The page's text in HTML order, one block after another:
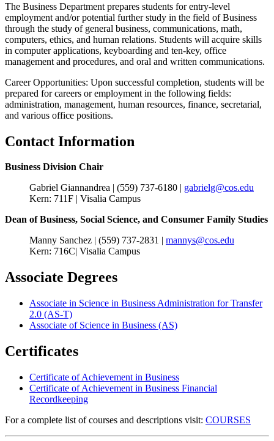
The Business Department prepares students for entry-level
employment and/or potential further study in the field of Business
through the study of general business, communications, math,
computers, ethics, and human relations. Students will acquire skills
in computer applications, keyboarding and ten-key, office
management and procedures, and oral and written communications.
Career Opportunities: Upon successful completion, students will be
prepared for careers or employment in the following fields:
administration, management, human resources, finance, secretarial,
and various office positions.
Contact Information
Business Division Chair
Gabriel Giannandrea | (559) 737-6180 | gabrielg@cos.edu
Kern: 711F | Visalia Campus
Dean of Business, Social Science, and Consumer Family Studies
Manny Sanchez | (559) 737-2831 | mannys@cos.edu
Kern: 716C| Visalia Campus
Associate Degrees
Associate in Science in Business Administration for Transfer
2.0 (AS-T)
Associate of Science in Business (AS)
Certificates
Certificate of Achievement in Business
Certificate of Achievement in Business Financial
Recordkeeping
For a complete list of courses and descriptions visit: COURSES